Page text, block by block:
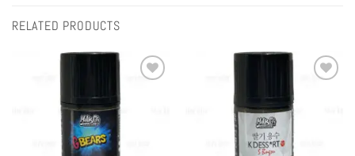
RELATED PRODUCTS